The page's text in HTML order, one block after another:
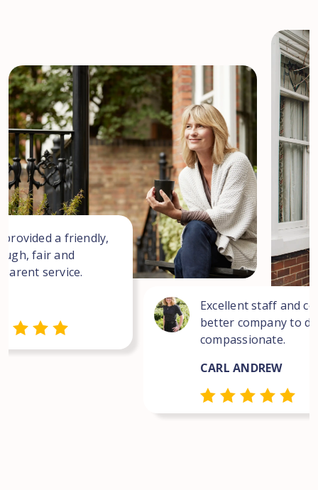
provided a friendly,
fair and
service.
Excellent staff and
better company to
compassionate.
CARL ANDREW